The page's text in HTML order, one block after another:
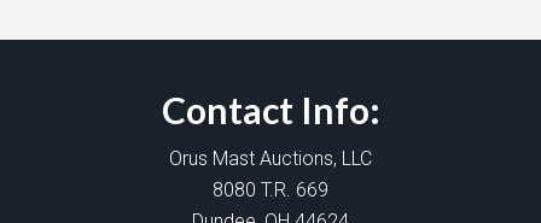
Contact Info:
Orus Mast Auctions, LLC
8080 T.R. 669